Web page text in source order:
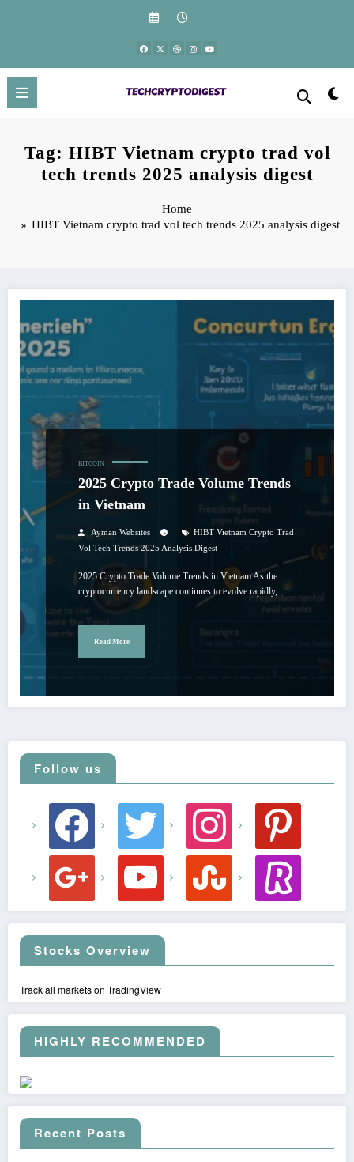
Tag: HIBT Vietnam crypto trad vol
tech trends 2025 analysis digest
Home
HIBT Vietnam crypto trad vol tech trends 2025 analysis digest
BITCOIN
2025 Crypto Trade Volume Trends
in Vietnam
Ayman Websites
HIBT Vietnam Crypto Trad
Vol Tech Trends 2025 Analysis Digest
2025 Crypto Trade Volume Trends in Vietnam As the
cryptocurrency landscape continues to evolve rapidly,…
Read More
Follow us
facebook twitter instagram pinterest
youtube stumbleupon revolut
Stocks Overview
Track all markets on TradingView
HIGHLY RECOMMENDED
Recent Posts